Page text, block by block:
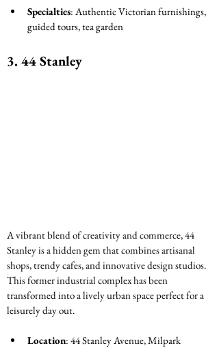
Specialties: Authentic Victorian furnishings,
guided tours, tea garden
3. 44 Stanley
A vibrant blend of creativity and commerce, 44
Stanley is a hidden gem that combines artisanal
shops, trendy cafes, and innovative design studios.
This former industrial complex has been
transformed into a lively urban space perfect for a
leisurely day out.
Location: 44 Stanley Avenue, Milpark